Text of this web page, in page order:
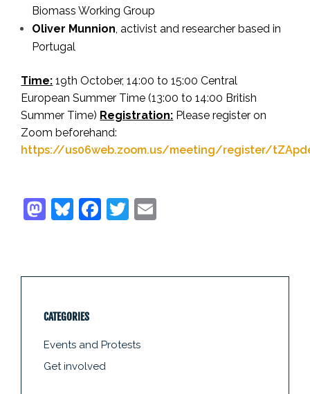
Biomass Working Group
Oliver Munnion,activist and researcher based in
Portugal
Time: 19th October, 14:00 to 15:00 Central
European Summer Time (13:00 to 14:00 British
Summer Time) Registration: Please register on
Zoom beforehand:
https://us06web.zoom.us/meeting/register/
CATEGORIES
Events and Protests
Get involved